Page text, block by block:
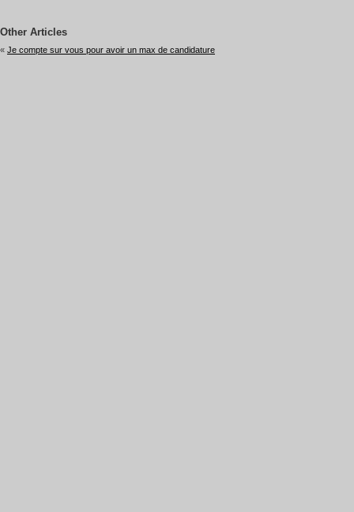
Other Articles
« Je compte sur vous pour avoir un max de candidature